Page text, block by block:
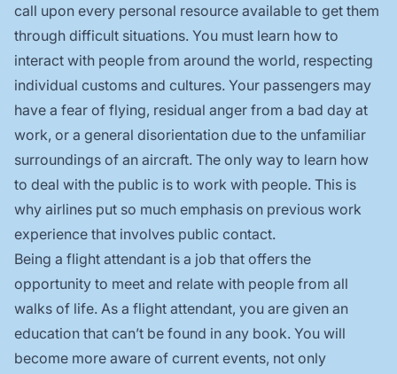
call upon every personal resource available to get them
through difficult situations. You must learn how to
interact with people from around the world, respecting
individual customs and cultures. Your passengers may
have a fear of flying, residual anger from a bad day at
work, or a general disorientation due to the unfamiliar
surroundings of an aircraft. The only way to learn how
to deal with the public is to work with people. This is
why airlines put so much emphasis on previous work
experience that involves public contact.
Being a flight attendant is a job that offers the
opportunity to meet and relate with people from all
walks of life. As a flight attendant, you are given an
education that can’t be found in any book. You will
become more aware of current events, not only